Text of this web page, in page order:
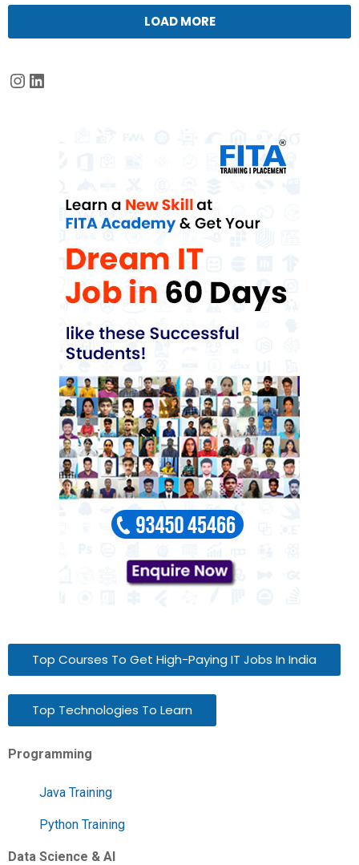
LOAD MORE
Instagram
LinkedIn
Top Courses To Get High-Paying IT Jobs In India
Top Technologies To Learn
Programming
Java Training
Python Training
Data Science & AI